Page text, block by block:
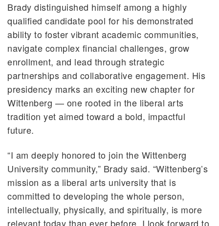
Brady distinguished himself among a highly
qualified candidate pool for his demonstrated
ability to foster vibrant academic communities,
navigate complex financial challenges, grow
enrollment, and lead through strategic
partnerships and collaborative engagement. His
presidency marks an exciting new chapter for
Wittenberg — one rooted in the liberal arts
tradition yet aimed toward a bold, impactful
future.
“I am deeply honored to join the Wittenberg
University community,” Brady said. “Wittenberg’s
mission as a liberal arts university that is
committed to developing the whole person,
intellectually, physically, and spiritually, is more
relevant today than ever before. I look forward to